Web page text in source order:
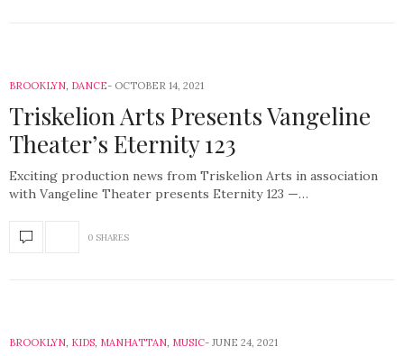
BROOKLYN, DANCE OCTOBER 14, 2021
Triskelion Arts Presents Vangeline
Theater’s Eternity 123
Exciting production news from Triskelion Arts in association
with Vangeline Theater presents Eternity 123 —…
0 SHARES
BROOKLYN, KIDS, MANHATTAN, MUSIC JUNE 24, 2021